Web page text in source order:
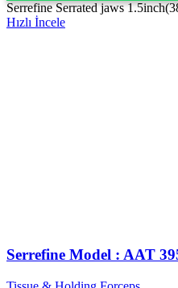
Serrefine Serrated jaws
Hızlı İncele
Serrefine Model : AAT